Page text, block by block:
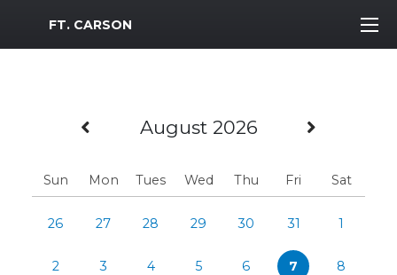
MWR Logo
FT. CARSON
Previous Month
August 2026 Next
Sun Mon Tues Wed Thu Fri Sat
26 27 28 29 30 31 1
2 3 4 5 6 7 8